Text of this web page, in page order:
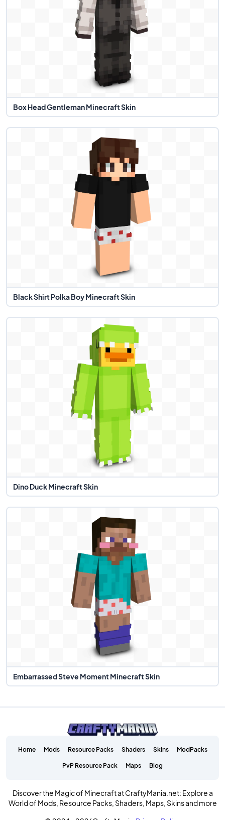
Box Head Gentleman Minecraft Skin
Black Shirt Polka Boy Minecraft Skin
Dino Duck Minecraft Skin
Embarrassed Steve Moment Minecraft Skin
Home Mods Resource Packs Shaders Skins ModPacks
PvP Resource Pack Maps Blog
Discover the Magic of Minecraft at CraftyMania.net: Explore a
World of Mods, Resource Packs, Shaders, Maps, Skins and more